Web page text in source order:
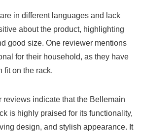
in different languages and lack
about the product, highlighting
good ⁢size. One reviewer mentions
for their household, as they have
fit on the ⁣rack.
reviews indicate that the Bellemain
is highly‍ praised for its functionality,‍
design,⁢ and stylish appearance. It